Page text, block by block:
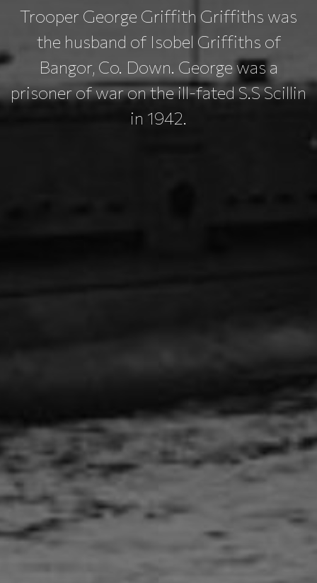
Trooper George Griffith Griffiths was
the husband of Isobel Griffiths of
Bangor, Co. Down. George was a
prisoner of war on the ill-fated S.S Scillin
in 1942.